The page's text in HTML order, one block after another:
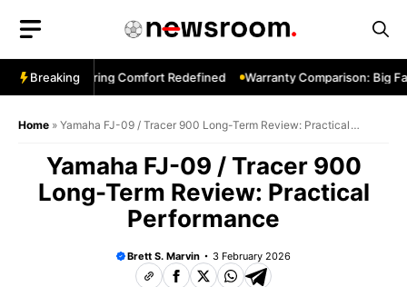
content
Breaking
1200—Touring Comfort Redefined Warranty Comparison: Big
Home » Yamaha FJ-09 / Tracer 900 Long-Term Review: Practical
Yamaha FJ-09 / Tracer 900
Long-Term Review: Practical
Performance
Brett S. Marvin 3 February 2026